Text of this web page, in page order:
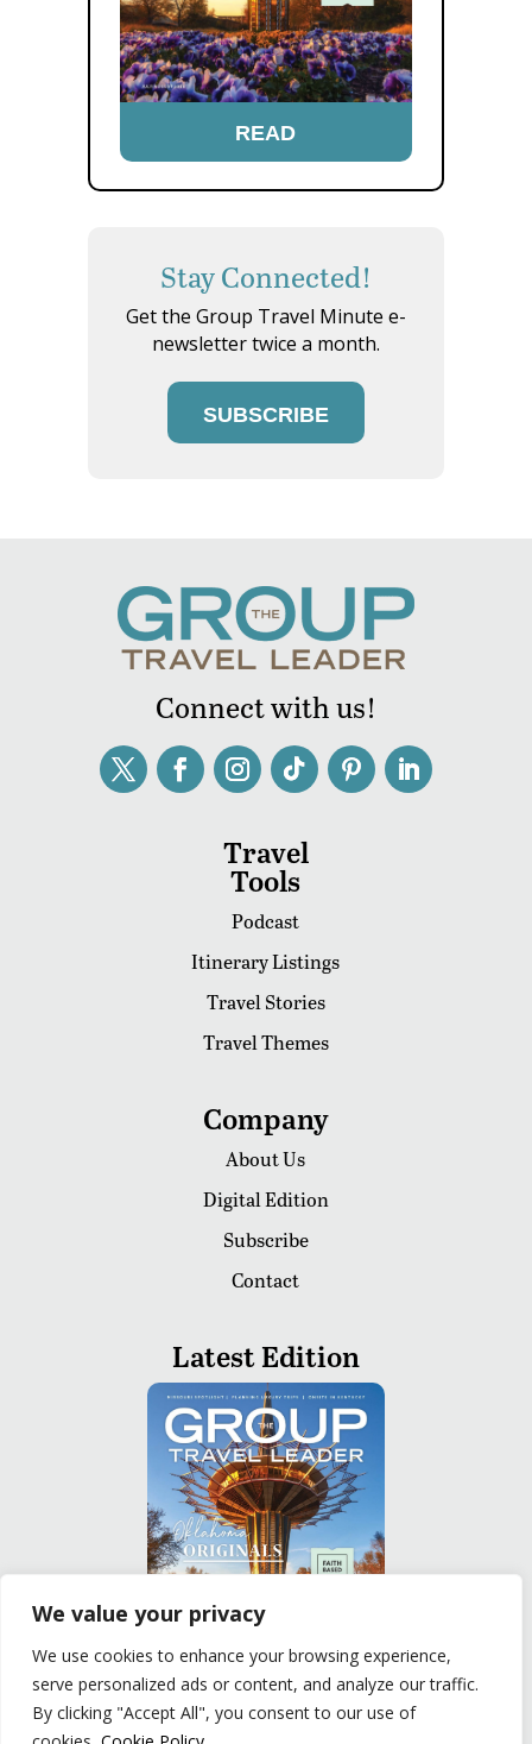
We value your privacy
We use cookies to enhance your browsing experience,
serve personalized ads or content, and analyze our traffic.
By clicking "Accept All", you consent to our use of
READ
Stay Connected!
Get the Group Travel Minute e-
newsletter twice a month.
SUBSCRIBE
Connect with us!
Travel
Tools
Podcast
Itinerary Listings
Travel Stories
Travel Themes
Company
About Us
Digital Edition
Subscribe
Contact
Latest Edition
READ